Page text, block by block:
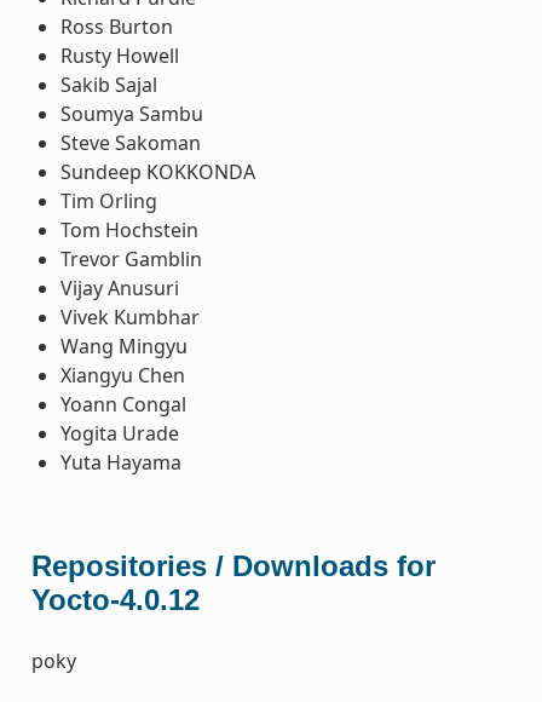
Ross Burton
Rusty Howell
Sakib Sajal
Soumya Sambu
Steve Sakoman
Sundeep KOKKONDA
Tim Orling
Tom Hochstein
Trevor Gamblin
Vijay Anusuri
Vivek Kumbhar
Wang Mingyu
Xiangyu Chen
Yoann Congal
Yogita Urade
Yuta Hayama
Repositories / Downloads for
Yocto-4.0.12
poky